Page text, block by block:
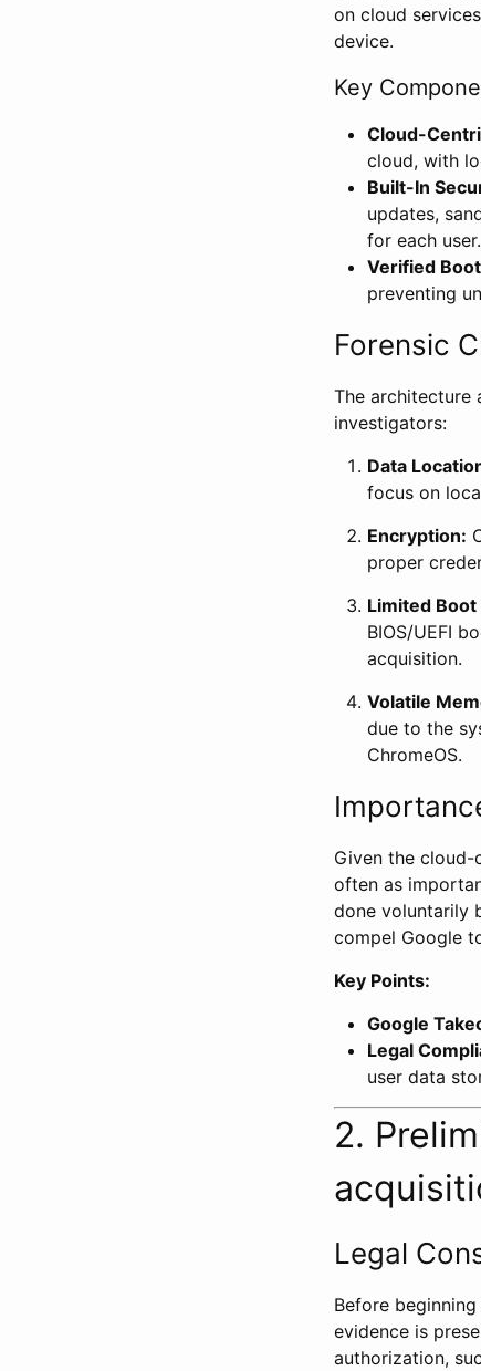
on cloud
device.
Key
Cloud-
cloud, with
Built-In
updates,
for each user.
Verified
preventing
Forensic
The architecture
investigators:
Data
focus on
Encryption:
proper
Limited
BIOS/UEFI
acquisition.
Volatile
due to the
ChromeOS.
Given the cloud-
often as
done voluntarily
compel Google
Key Points:
Google
Legal
user data
2.
Legal
Before
evidence is
authorization,